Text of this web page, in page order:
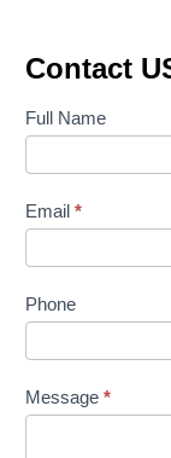
Contact
Contact
Full Name
Email *
Phone
Message *